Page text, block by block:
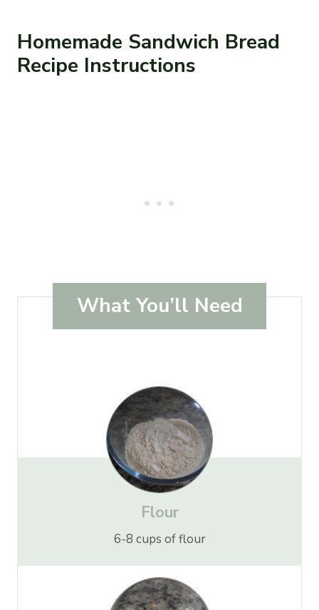
Homemade Sandwich Bread
Recipe Instructions
What You’ll Need
Flour
6-8 cups of flour